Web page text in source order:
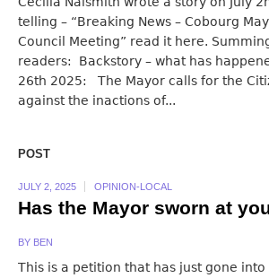
telling – “Breaking News – Cobourg
Council Meeting” read it here.
readers: Backstory – what has
26th 2025: The Mayor calls for the
against the inactions of...
POST
JULY 2, 2025 OPINION-LOCAL
Has the Mayor sworn at
BY BEN
This is a petition that has just gone